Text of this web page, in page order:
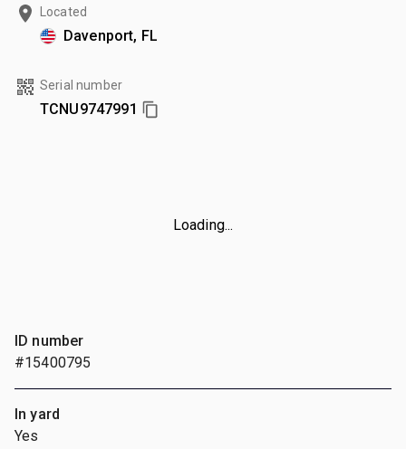
Located
Davenport, FL
Serial number
TCNU9747991
Loading...
ID number
#15400795
In yard
Yes